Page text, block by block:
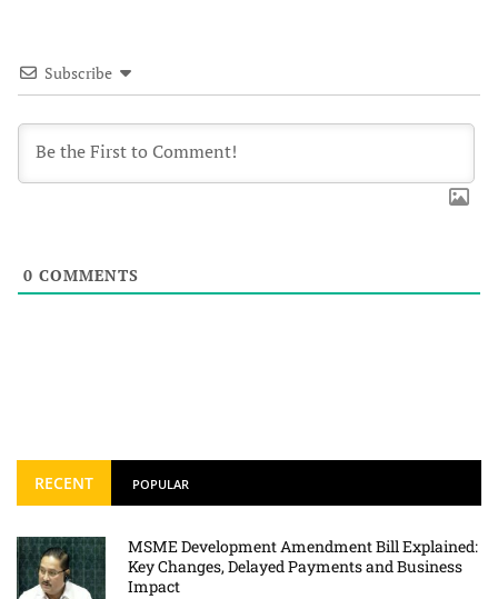
Subscribe
0 COMMENTS
RECENT POPULAR
MSME Development Amendment Bill Explained:
Key Changes, Delayed Payments and Business
Impact